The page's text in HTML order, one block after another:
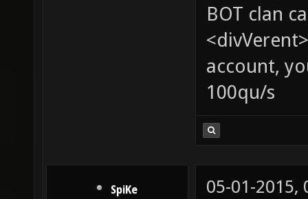
BOT clan
account,
100qu/s
SpiKe 05-01-2015,